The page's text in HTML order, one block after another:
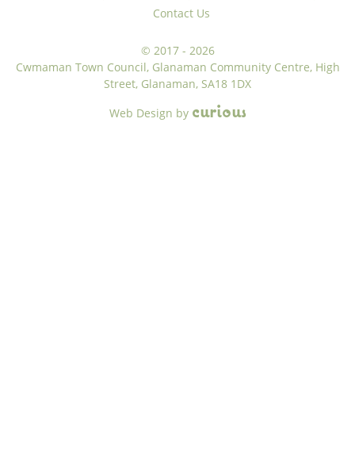
Contact Us
© 2017 - 2026
Cwmaman Town Council, Glanaman Community Centre, High
Street, Glanaman, SA18 1DX
Web Design by curious